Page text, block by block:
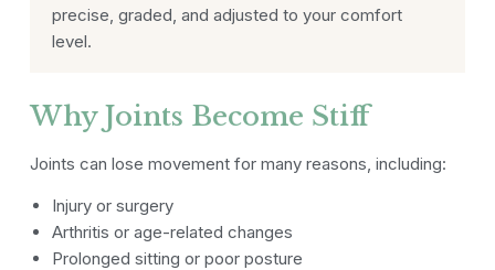
precise, graded, and adjusted to your comfort
level.
Why Joints Become Stiff
Joints can lose movement for many reasons, including:
Injury or surgery
Arthritis or age-related changes
Prolonged sitting or poor posture